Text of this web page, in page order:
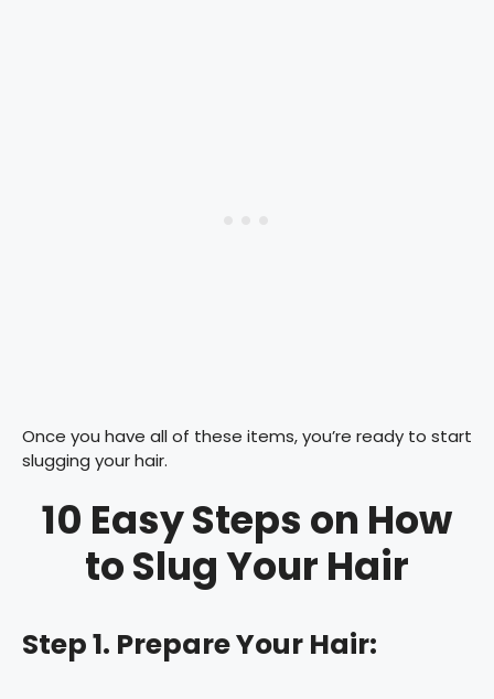
Once you have all of these items, you’re ready to start
slugging your hair.
10 Easy Steps on How
to Slug Your Hair
Step 1. Prepare Your Hair: